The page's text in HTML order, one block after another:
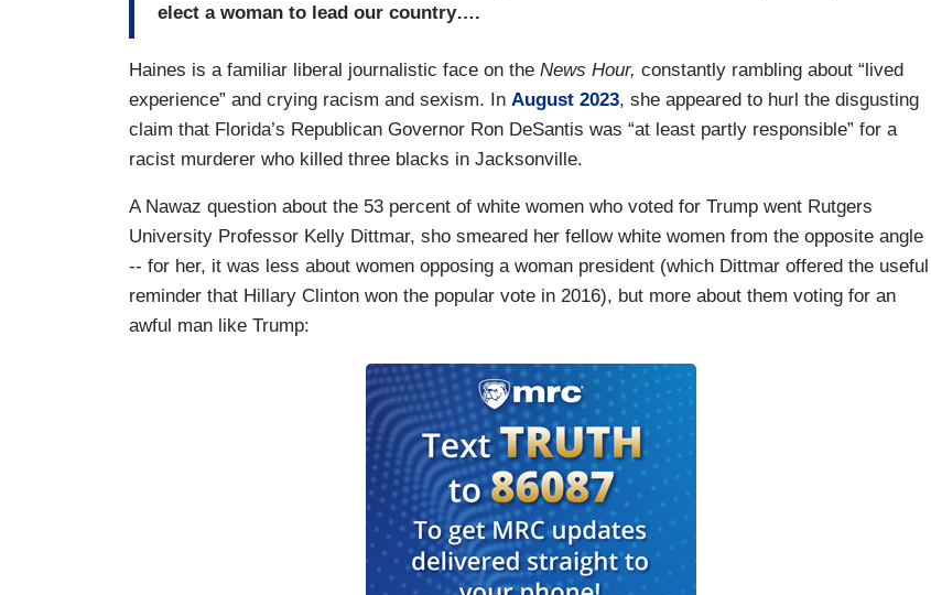
elect a woman to lead our country….
Haines is a familiar liberal journalistic face on the News Hour, constantly rambling about “lived
experience” and crying racism and sexism. In August 2023, she appeared to hurl the disgusting
claim that Florida’s Republican Governor Ron DeSantis was “at least partly responsible” for a
racist murderer who killed three blacks in Jacksonville.
A Nawaz question about the 53 percent of white women who voted for Trump went Rutgers
University Professor Kelly Dittmar, sho smeared her fellow white women from the opposite angle
-- for her, it was less about women opposing a woman president (which Dittmar offered the useful
reminder that Hillary Clinton won the popular vote in 2016), but more about them voting for an
awful man like Trump: